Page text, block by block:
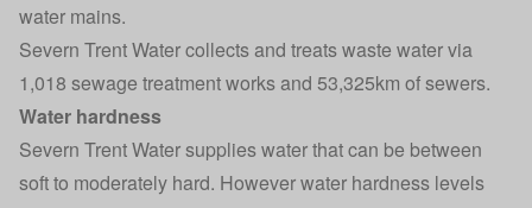
water mains.
Severn Trent Water collects and treats waste water via
1,018 sewage treatment works and 53,325km of sewers.
Water hardness
Severn Trent Water supplies water that can be between
soft to moderately hard. However water hardness levels